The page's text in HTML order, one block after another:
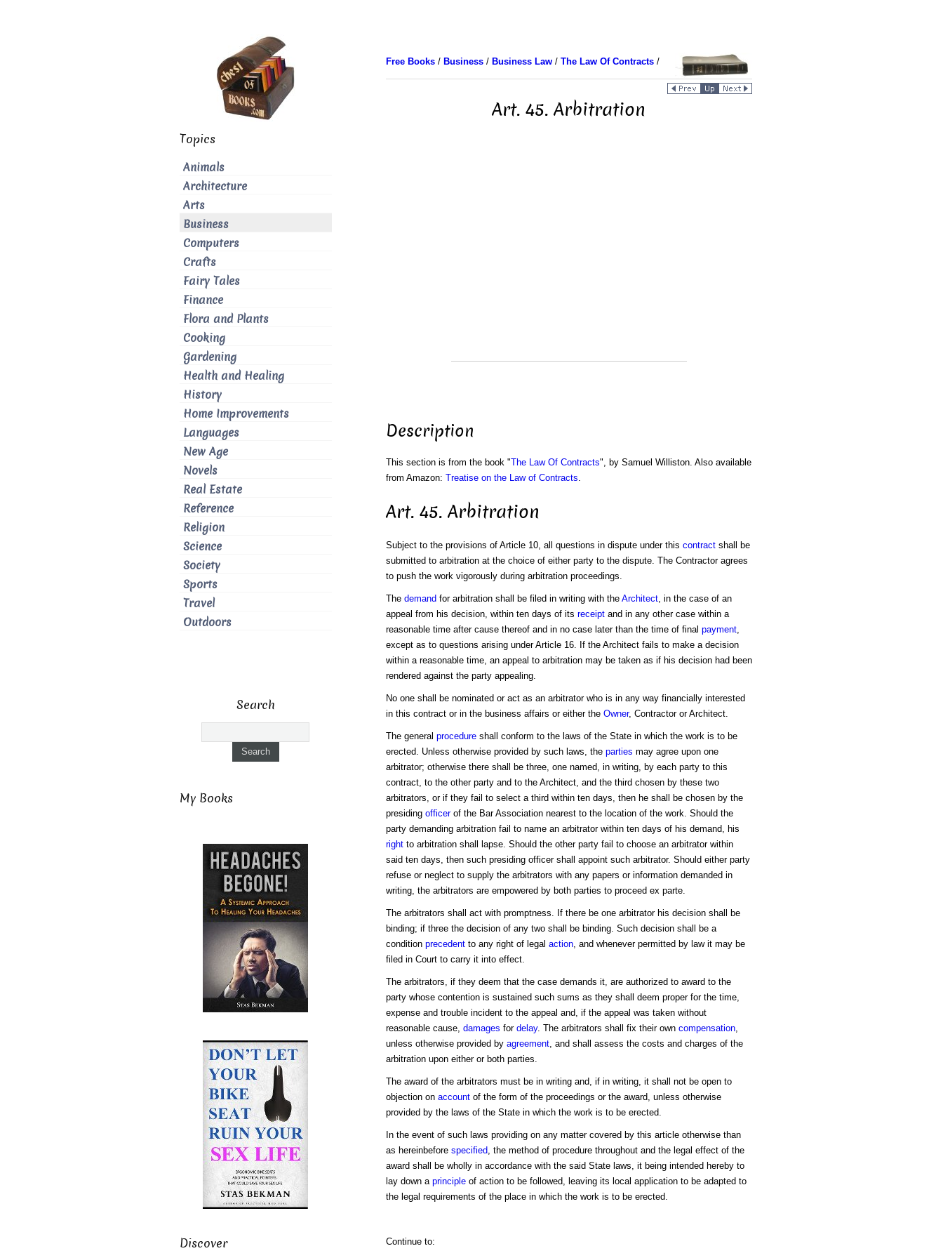
Free Books/ Business/ Business Law/ The Law Of Contracts/
Art. 45. Arbitration
Description
This section is from the book "The Law Of Contracts", by Samuel Williston. Also available
from Amazon: Treatise on the Law of Contracts.
Art. 45. Arbitration
Subject to the provisions of Article 10, all questions in dispute under this contractshall be
submitted to arbitration at the choice of either party to the dispute. The Contractor agrees
to push the work vigorously during arbitration proceedings.
The demand for arbitration shall be filed in writing with the Architect, in the case of an
appeal from his decision, within ten days of its receiptand in any other case within a
reasonable time after cause thereof and in no case later than the time of final payment,
except as to questions arising under Article 16. If the Architect fails to make a decision
within a reasonable time, an appeal to arbitration may be taken as if his decision had been
rendered against the party appealing.
No one shall be nominated or act as an arbitrator who is in any way financially interested
in this contract or in the business affairs or either the Owner, Contractor or Architect.
The general procedureshall conform to the laws of the State in which the work is to be
erected. Unless otherwise provided by such laws, the parties may agree upon one
arbitrator; otherwise there shall be three, one named, in writing, by each party to this
contract, to the other party and to the Architect, and the third chosen by these two
arbitrators, or if they fail to select a third within ten days, then he shall be chosen by the
presiding officerof the Bar Association nearest to the location of the work. Should the
party demanding arbitration fail to name an arbitrator within ten days of his demand, his
rightto arbitration shall lapse. Should the other party fail to choose an arbitrator within
said ten days, then such presiding officer shall appoint such arbitrator. Should either party
refuse or neglect to supply the arbitrators with any papers or information demanded in
writing, the arbitrators are empowered by both parties to proceed ex parte.
The arbitrators shall act with promptness. If there be one arbitrator his decision shall be
binding; if three the decision of any two shall be binding. Such decision shall be a
condition precedentto any right of legal action, and whenever permitted by law it may be
filed in Court to carry it into effect.
The arbitrators, if they deem that the case demands it, are authorized to award to the
party whose contention is sustained such sums as they shall deem proper for the time,
expense and trouble incident to the appeal and, if the appeal was taken without
reasonable cause, damages for delay. The arbitrators shall fix their own compensation,
unless otherwise provided by agreement, and shall assess the costs and charges of the
arbitration upon either or both parties.
The award of the arbitrators must be in writing and, if in writing, it shall not be open to
objection on accountof the form of the proceedings or the award, unless otherwise
provided by the laws of the State in which the work is to be erected.
In the event of such laws providing on any matter covered by this article otherwise than
as hereinbefore specified, the method of procedure throughout and the legal effect of the
award shall be wholly in accordance with the said State laws, it being intended hereby to
lay down a principleof action to be followed, leaving its local application to be adapted to
the legal requirements of the place in which the work is to be erected.
Continue to:
Topics
Animals
Architecture
Arts
Business
Computers
Crafts
Fairy Tales
Finance
Flora and Plants
Cooking
Gardening
Health and Healing
History
Home Improvements
Languages
New Age
Novels
Real Estate
Reference
Religion
Science
Society
Sports
Travel
Outdoors
Search
My Books
Discover